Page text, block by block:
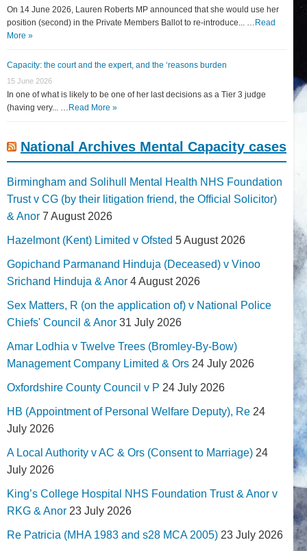
On 14 June 2026, Lauren Roberts MP announced that she would use her
position (second) in the Private Members Ballot to re-introduce... … Read
More »
Capacity: the court and the expert, and the ‘reasons burden
15 June 2026
In one of what is likely to be one of her last decisions as a Tier 3 judge
(having very... … Read More »
National Archives Mental Capacity cases
Birmingham and Solihull Mental Health NHS Foundation
Trust v CG (by their litigation friend, the Official Solicitor)
& Anor 7 August 2026
Hazelmont (Kent) Limited v Ofsted 5 August 2026
Gopichand Parmanand Hinduja (Deceased) v Vinoo
Srichand Hinduja & Anor 4 August 2026
Sex Matters, R (on the application of) v National Police
Chiefs' Council & Anor 31 July 2026
Amar Lodhia v Twelve Trees (Bromley-By-Bow)
Management Company Limited & Ors 24 July 2026
Oxfordshire County Council v P 24 July 2026
HB (Appointment of Personal Welfare Deputy), Re 24
July 2026
A Local Authority v AC & Ors (Consent to Marriage) 24
July 2026
King’s College Hospital NHS Foundation Trust & Anor v
RKG & Anor 23 July 2026
Re Patricia (MHA 1983 and s28 MCA 2005) 23 July 2026